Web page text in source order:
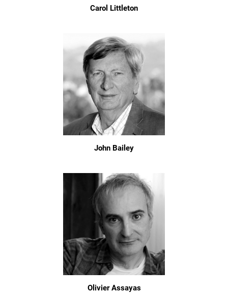
Carol Littleton
John Bailey
Olivier Assayas